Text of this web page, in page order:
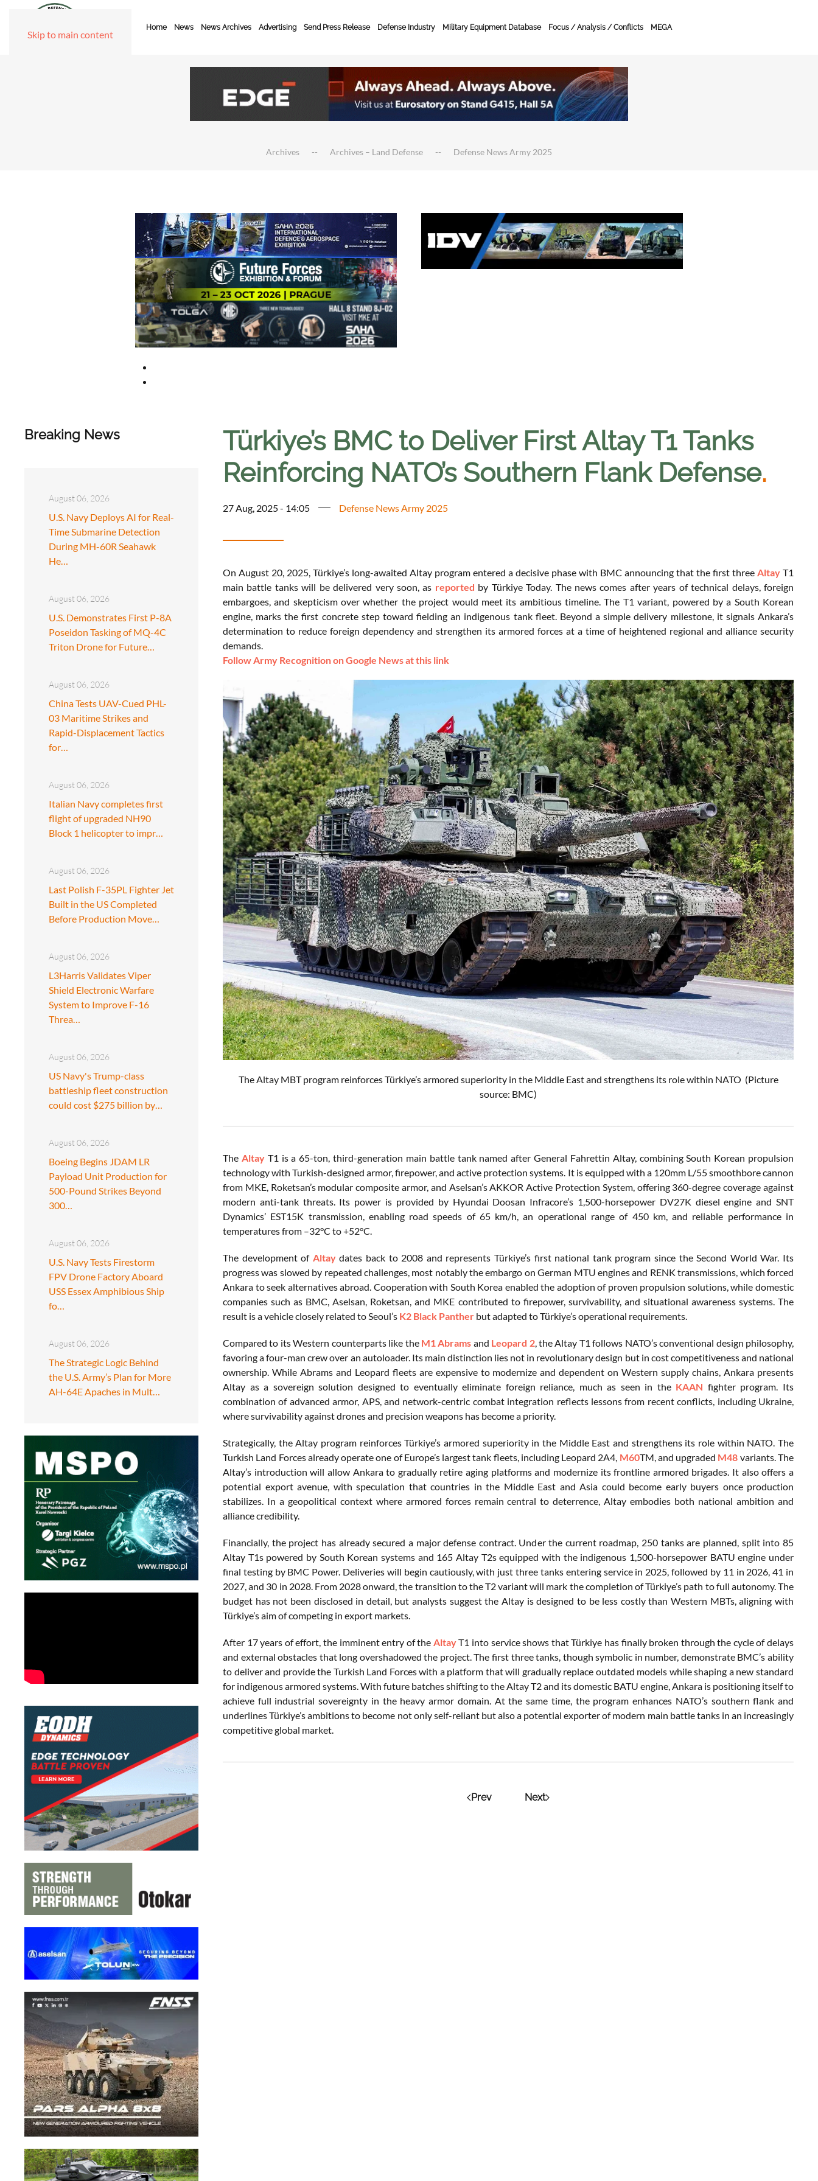
Skip to main content
Home News News Archives Advertising Send Press Release Defense Industry Military Equipment Database Focus / Analysis / Conflicts MEGA
Archives Archives – Land Defense Defense News Army 2025
Breaking News
August 06, 2026
U.S. Navy Deploys AI for Real-
Time Submarine Detection
During MH-60R Seahawk
He…
August 06, 2026
U.S. Demonstrates First P-8A
Poseidon Tasking of MQ-4C
Triton Drone for Future…
August 06, 2026
China Tests UAV-Cued PHL-
03 Maritime Strikes and
Rapid-Displacement Tactics
for…
August 06, 2026
Italian Navy completes first
flight of upgraded NH90
Block 1 helicopter to impr…
August 06, 2026
Last Polish F-35PL Fighter Jet
Built in the US Completed
Before Production Move…
August 06, 2026
L3Harris Validates Viper
Shield Electronic Warfare
System to Improve F-16
Threa…
August 06, 2026
US Navy's Trump-class
battleship fleet construction
could cost $275 billion by…
August 06, 2026
Boeing Begins JDAM LR
Payload Unit Production for
500-Pound Strikes Beyond
300…
August 06, 2026
U.S. Navy Tests Firestorm
FPV Drone Factory Aboard
USS Essex Amphibious Ship
fo…
August 06, 2026
The Strategic Logic Behind
the U.S. Army’s Plan for More
AH-64E Apaches in Mult…
Türkiye’s BMC to Deliver First Altay T1 Tanks
Reinforcing NATO’s Southern Flank Defense.
27 Aug, 2025 - 14:05 Defense News Army 2025
On August 20, 2025, Türkiye’s long-awaited Altay program entered a decisive phase with BMC announcing that the first three Altay T1
main battle tanks will be delivered very soon, as reported by Türkiye Today. The news comes after years of technical delays, foreign
embargoes, and skepticism over whether the project would meet its ambitious timeline. The T1 variant, powered by a South Korean
engine, marks the first concrete step toward fielding an indigenous tank fleet. Beyond a simple delivery milestone, it signals Ankara’s
determination to reduce foreign dependency and strengthen its armored forces at a time of heightened regional and alliance security
demands.
Follow Army Recognition on Google News at this link
The Altay MBT program reinforces Türkiye’s armored superiority in the Middle East and strengthens its role within NATO (Picture
source: BMC)
The AltayT1 is a 65-ton, third-generation main battle tank named after General Fahrettin Altay, combining South Korean propulsion
technology with Turkish-designed armor, firepower, and active protection systems. It is equipped with a 120mm L/55 smoothbore cannon
from MKE, Roketsan’s modular composite armor, and Aselsan’s AKKOR Active Protection System, offering 360-degree coverage against
modern anti-tank threats. Its power is provided by Hyundai Doosan Infracore’s 1,500-horsepower DV27K diesel engine and SNT
Dynamics’ EST15K transmission, enabling road speeds of 65 km/h, an operational range of 450 km, and reliable performance in
temperatures from –32°C to +52°C.
The development of Altaydates back to 2008 and represents Türkiye’s first national tank program since the Second World War. Its
progress was slowed by repeated challenges, most notably the embargo on German MTU engines and RENK transmissions, which forced
Ankara to seek alternatives abroad. Cooperation with South Korea enabled the adoption of proven propulsion solutions, while domestic
companies such as BMC, Aselsan, Roketsan, and MKE contributed to firepower, survivability, and situational awareness systems. The
result is a vehicle closely related to Seoul’s K2 Black Panther but adapted to Türkiye’s operational requirements.
Compared to its Western counterparts like the M1 Abrams and Leopard 2, the Altay T1 follows NATO’s conventional design philosophy,
favoring a four-man crew over an autoloader. Its main distinction lies not in revolutionary design but in cost competitiveness and national
ownership. While Abrams and Leopard fleets are expensive to modernize and dependent on Western supply chains, Ankara presents
Altay as a sovereign solution designed to eventually eliminate foreign reliance, much as seen in the KAAN fighter program. Its
combination of advanced armor, APS, and network-centric combat integration reflects lessons from recent conflicts, including Ukraine,
where survivability against drones and precision weapons has become a priority.
Strategically, the Altay program reinforces Türkiye’s armored superiority in the Middle East and strengthens its role within NATO. The
Turkish Land Forces already operate one of Europe’s largest tank fleets, including Leopard 2A4, M60TM, and upgraded M48 variants. The
Altay’s introduction will allow Ankara to gradually retire aging platforms and modernize its frontline armored brigades. It also offers a
potential export avenue, with speculation that countries in the Middle East and Asia could become early buyers once production
stabilizes. In a geopolitical context where armored forces remain central to deterrence, Altay embodies both national ambition and
alliance credibility.
Financially, the project has already secured a major defense contract. Under the current roadmap, 250 tanks are planned, split into 85
Altay T1s powered by South Korean systems and 165 Altay T2s equipped with the indigenous 1,500-horsepower BATU engine under
final testing by BMC Power. Deliveries will begin cautiously, with just three tanks entering service in 2025, followed by 11 in 2026, 41 in
2027, and 30 in 2028. From 2028 onward, the transition to the T2 variant will mark the completion of Türkiye’s path to full autonomy. The
budget has not been disclosed in detail, but analysts suggest the Altay is designed to be less costly than Western MBTs, aligning with
Türkiye’s aim of competing in export markets.
After 17 years of effort, the imminent entry of the AltayT1 into service shows that Türkiye has finally broken through the cycle of delays
and external obstacles that long overshadowed the project. The first three tanks, though symbolic in number, demonstrate BMC’s ability
to deliver and provide the Turkish Land Forces with a platform that will gradually replace outdated models while shaping a new standard
for indigenous armored systems. With future batches shifting to the Altay T2 and its domestic BATU engine, Ankara is positioning itself to
achieve full industrial sovereignty in the heavy armor domain. At the same time, the program enhances NATO’s southern flank and
underlines Türkiye’s ambitions to become not only self-reliant but also a potential exporter of modern main battle tanks in an increasingly
competitive global market.
Prev Next